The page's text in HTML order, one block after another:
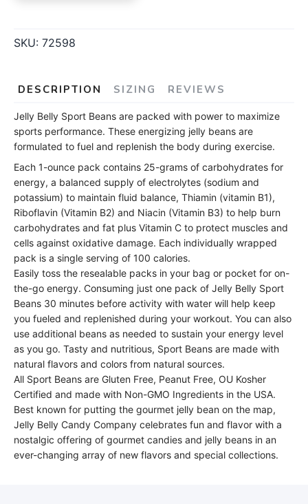
SKU: 72598
DESCRIPTION SIZING REVIEWS
Jelly Belly Sport Beans are packed with power to maximize
sports performance. These energizing jelly beans are
formulated to fuel and replenish the body during exercise.
Each 1-ounce pack contains 25-grams of carbohydrates for
energy, a balanced supply of electrolytes (sodium and
potassium) to maintain fluid balance, Thiamin (vitamin B1),
Riboflavin (Vitamin B2) and Niacin (Vitamin B3) to help burn
carbohydrates and fat plus Vitamin C to protect muscles and
cells against oxidative damage. Each individually wrapped
pack is a single serving of 100 calories.
Easily toss the resealable packs in your bag or pocket for on-
the-go energy. Consuming just one pack of Jelly Belly Sport
Beans 30 minutes before activity with water will help keep
you fueled and replenished during your workout. You can also
use additional beans as needed to sustain your energy level
as you go. Tasty and nutritious, Sport Beans are made with
natural flavors and colors from natural sources.
All Sport Beans are Gluten Free, Peanut Free, OU Kosher
Certified and made with Non-GMO Ingredients in the USA.
Best known for putting the gourmet jelly bean on the map,
Jelly Belly Candy Company celebrates fun and flavor with a
nostalgic offering of gourmet candies and jelly beans in an
ever-changing array of new flavors and special collections.